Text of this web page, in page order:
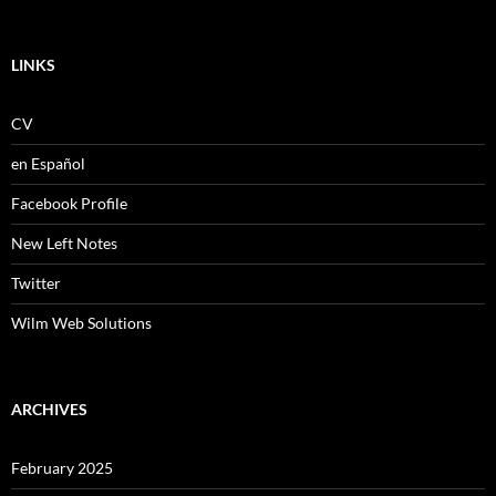
LINKS
CV
en Español
Facebook Profile
New Left Notes
Twitter
Wilm Web Solutions
ARCHIVES
February 2025